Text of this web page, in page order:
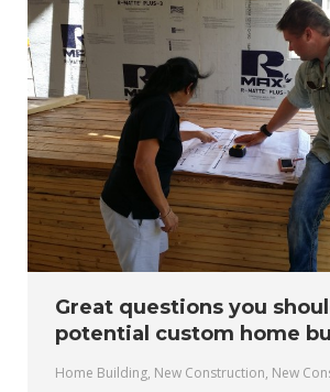
Great questions you
potential custom home
Home Building, New Construction, New